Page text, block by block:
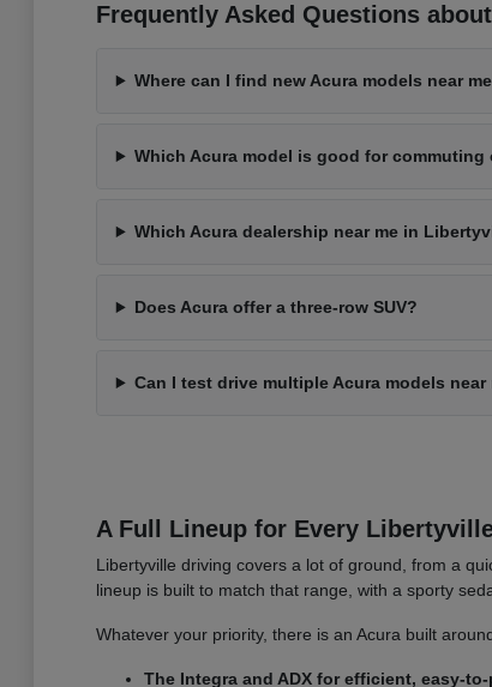
Frequently Asked Questions
Where can I find new Acura models near
Which Acura model is good for commuting
Which Acura dealership near me in
Does Acura offer a three-row SUV?
Can I test drive multiple Acura models
A Full Lineup for Every
Libertyville driving covers a lot of ground, from a
lineup is built to match that range, with a sporty
Whatever your priority, there is an Acura built
The Integra and ADX for efficient, easy-